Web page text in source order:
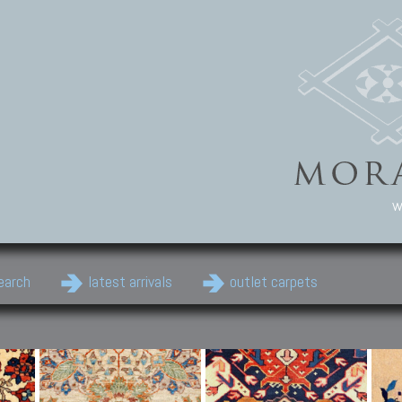
latest arrivals outlet carpets
Persian Carpets
Antique Persian carpets,
Old Persian carpets,
Classic Carpets
Floral carpets, Agra, Zigler,
Uzbek, Herat, Gazni, Pastu,